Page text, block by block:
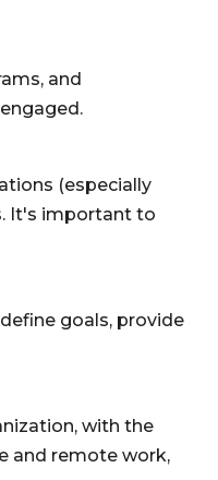
and
(especially
It's important to
goals, provide
with the
and remote work,